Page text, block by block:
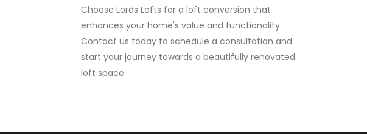
Choose Lords Lofts for a loft conversion that
enhances your home's value and functionality.
Contact us today to schedule a consultation and
start your journey towards a beautifully renovated
loft space.